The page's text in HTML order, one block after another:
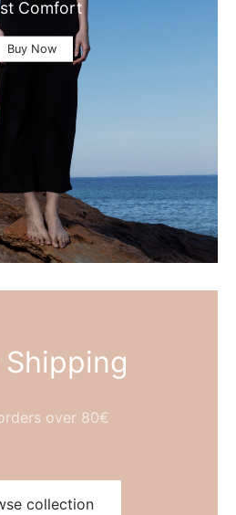
Comfort
Buy Now
Shipping
over 80€
collection